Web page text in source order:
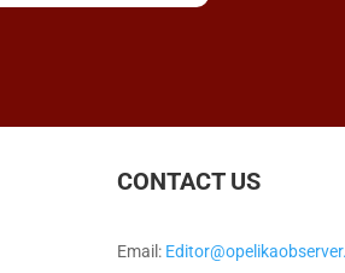
CONTACT US
Email: